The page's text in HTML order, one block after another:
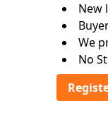
New
We
No